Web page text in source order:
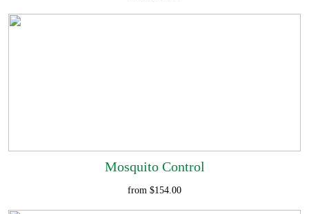
Mosquito Control
from $154.00